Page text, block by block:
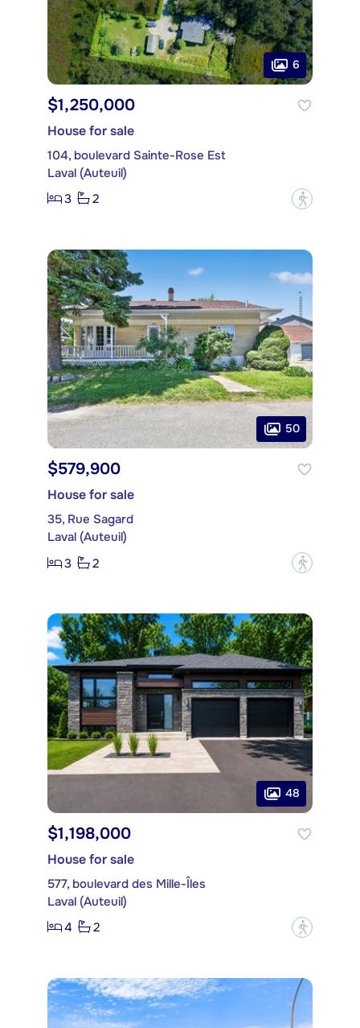
6
$1,250,000
House for sale
104, boulevard Sainte-Rose Est
Laval (Auteuil)
3
2 ?
50
$579,900
House for sale
35, Rue Sagard
Laval (Auteuil)
3
2 ?
48
$1,198,000
House for sale
577, boulevard des Mille-Îles
Laval (Auteuil)
4
2 ?